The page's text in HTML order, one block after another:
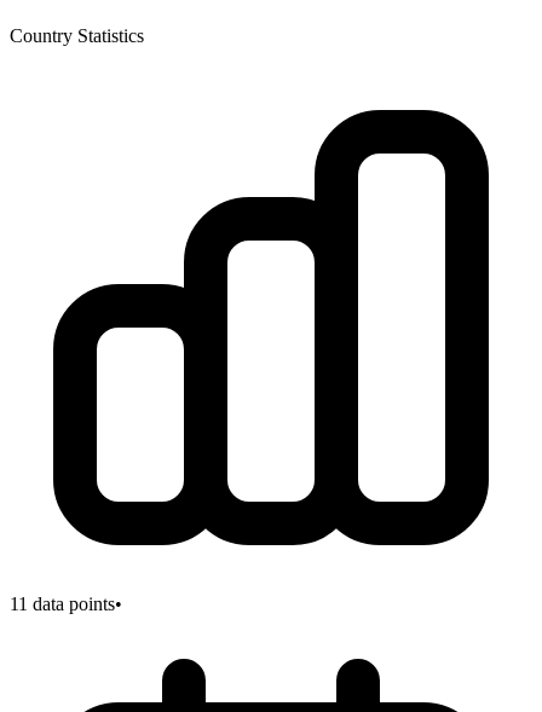
Country Statistics
11 data points•